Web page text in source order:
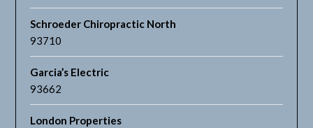
Schroeder Chiropractic North
93710
Garcia’s Electric
93662
London Properties